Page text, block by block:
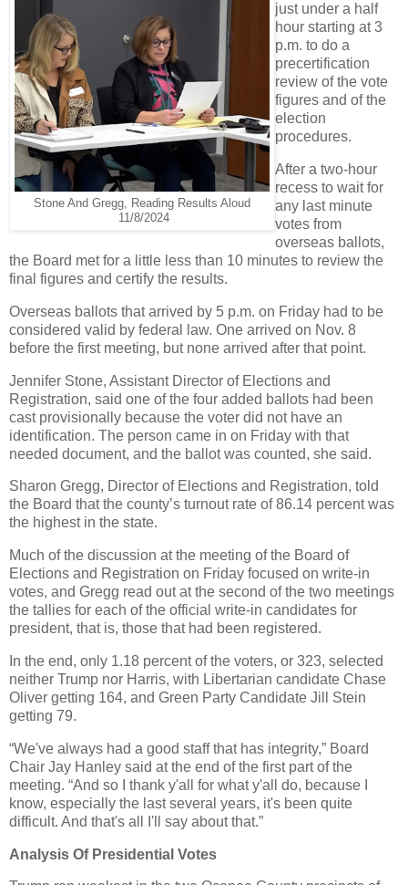
Stone And Gregg, Reading Results Aloud
11/8/2024
just under a half
hour starting at 3
p.m. to do a
precertification
review of the vote
figures and of the
election
procedures.
After a two-hour
recess to wait for
any last minute
votes from
overseas ballots,
the Board met for a little less than 10 minutes to review the
final figures and certify the results.
Overseas ballots that arrived by 5 p.m. on Friday had to be
considered valid by federal law. One arrived on Nov. 8
before the first meeting, but none arrived after that point.
Jennifer Stone, Assistant Director of Elections and
Registration, said one of the four added ballots had been
cast provisionally because the voter did not have an
identification. The person came in on Friday with that
needed document, and the ballot was counted, she said.
Sharon Gregg, Director of Elections and Registration, told
the Board that the county’s turnout rate of 86.14 percent was
the highest in the state.
Much of the discussion at the meeting of the Board of
Elections and Registration on Friday focused on write-in
votes, and Gregg read out at the second of the two meetings
the tallies for each of the official write-in candidates for
president, that is, those that had been registered.
In the end, only 1.18 percent of the voters, or 323, selected
neither Trump nor Harris, with Libertarian candidate Chase
Oliver getting 164, and Green Party Candidate Jill Stein
getting 79.
“We've always had a good staff that has integrity,” Board
Chair Jay Hanley said at the end of the first part of the
meeting. “And so I thank y'all for what y'all do, because I
know, especially the last several years, it's been quite
difficult. And that's all I'll say about that.”
Analysis Of Presidential Votes